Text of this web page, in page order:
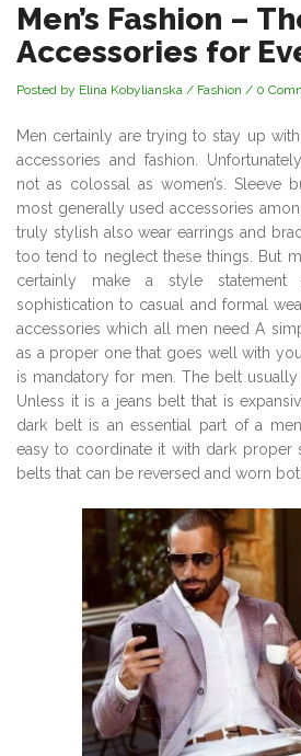
Men’s Fashion –
Accessories for
Posted by Elina Kobylianska / Fashion / 0
Men certainly are trying to stay up
accessories and fashion.
not as colossal as women’s. Sleeve
most generally used accessories
truly stylish also wear earrings and
too tend to neglect these things. But
certainly make a style
sophistication to casual and formal
accessories which all men need A
as a proper one that goes well with
is mandatory for men. The belt
Unless it is a jeans belt that is
dark belt is an essential part of a
easy to coordinate it with dark proper
belts that can be reversed and worn